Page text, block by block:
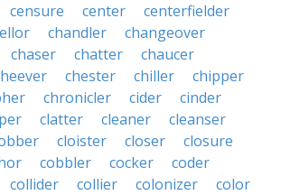
censure center
centerfielder
chandler
changeover
chaser chatter
chaucer
chester chiller
chipper
chronicler cider
cinder
clatter cleaner
cleanser
cloister closer
closure
cobbler cocker
coder
collider collier colonizer
color